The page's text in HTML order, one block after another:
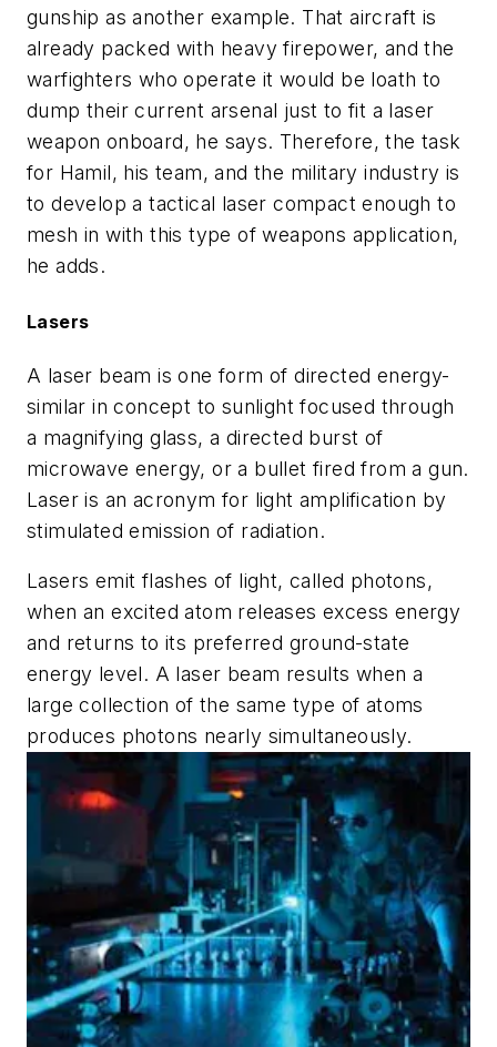
gunship as another example. That aircraft is
already packed with heavy firepower, and the
warfighters who operate it would be loath to
dump their current arsenal just to fit a laser
weapon onboard, he says. Therefore, the task
for Hamil, his team, and the military industry is
to develop a tactical laser compact enough to
mesh in with this type of weapons application,
he adds.
Lasers
A laser beam is one form of directed energy-
similar in concept to sunlight focused through
a magnifying glass, a directed burst of
microwave energy, or a bullet fired from a gun.
Laser is an acronym for light amplification by
stimulated emission of radiation.
Lasers emit flashes of light, called photons,
when an excited atom releases excess energy
and returns to its preferred ground-state
energy level. A laser beam results when a
large collection of the same type of atoms
produces photons nearly simultaneously.